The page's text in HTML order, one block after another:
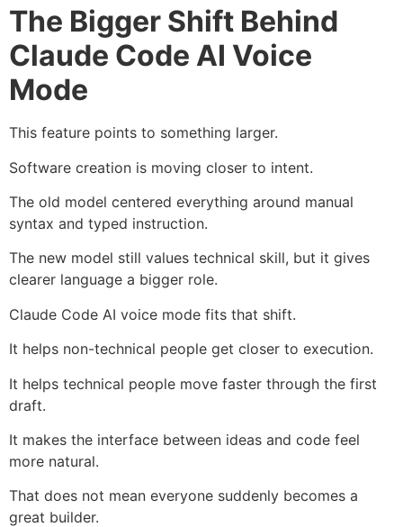
The Bigger Shift Behind
Claude Code AI Voice
Mode
This feature points to something larger.
Software creation is moving closer to intent.
The old model centered everything around manual
syntax and typed instruction.
The new model still values technical skill, but it gives
clearer language a bigger role.
Claude Code AI voice mode fits that shift.
It helps non-technical people get closer to execution.
It helps technical people move faster through the first
draft.
It makes the interface between ideas and code feel
more natural.
That does not mean everyone suddenly becomes a
great builder.